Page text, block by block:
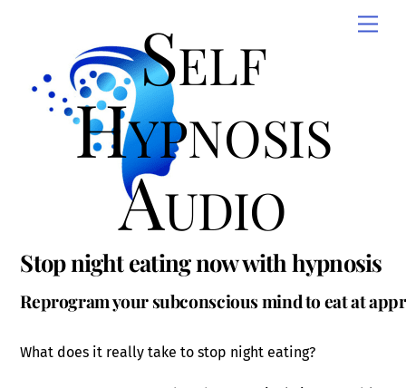
Self
Hypnosis
Audio
Stop night eating now with hypnosis
Reprogram your subconscious mind to eat at
What does it really take to stop night eating?